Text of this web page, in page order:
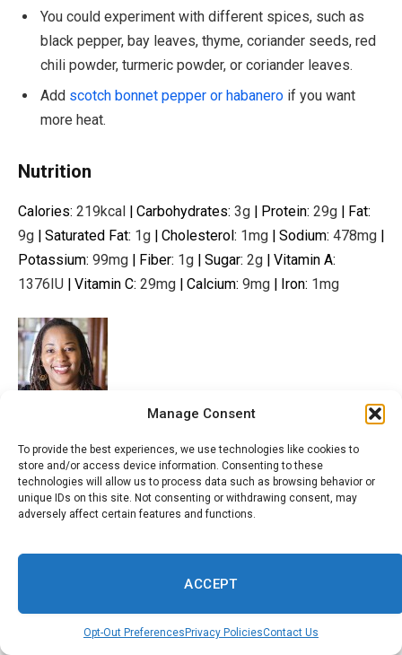
Manage Consent
To provide the best experiences, we use technologies like cookies to
store and/or access device information. Consenting to these
technologies will allow us to process data such as browsing behavior or
unique IDs on this site. Not consenting or withdrawing consent, may
adversely affect certain features and functions.
ACCEPT
Opt-Out Preferences Privacy PoliciesContact Us
You could experiment with different spices, such as
black pepper, bay leaves, thyme, coriander seeds, red
chili powder, turmeric powder, or coriander leaves.
Add scotch bonnet pepper or habanero if you want
more heat.
Nutrition
Calories: 219kcal | Carbohydrates: 3g | Protein: 29g | Fat:
9g | Saturated Fat: 1g | Cholesterol: 1mg | Sodium: 478mg |
Potassium: 99mg | Fiber: 1g | Sugar: 2g | Vitamin A:
1376IU | Vitamin C: 29mg | Calcium: 9mg | Iron: 1mg
Tayo Oredola is the founder of Low Carb Africa, where she
shares healthy, low carb disheswith global flavors. She is
passionate about teaching people how tocook drool-
worthy dishes while losing weight and living their best
lives. Tayo’s recipes have been featured on MSN,
View the full recipe or story from the original source